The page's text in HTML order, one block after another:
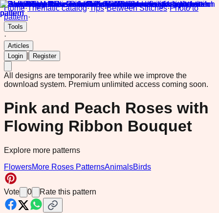
Home·Thematic catalog·Tips·Between Stitches·Photo to
pattern·
Tools
·
Articles
Login
Register
All designs are temporarily free while we improve the
download system. Premium unlimited access coming soon.
Pink and Peach Roses with
Flowing Ribbon Bouquet
Explore more patterns
FlowersMore Roses PatternsAnimalsBirds
Vote 0 Rate this pattern